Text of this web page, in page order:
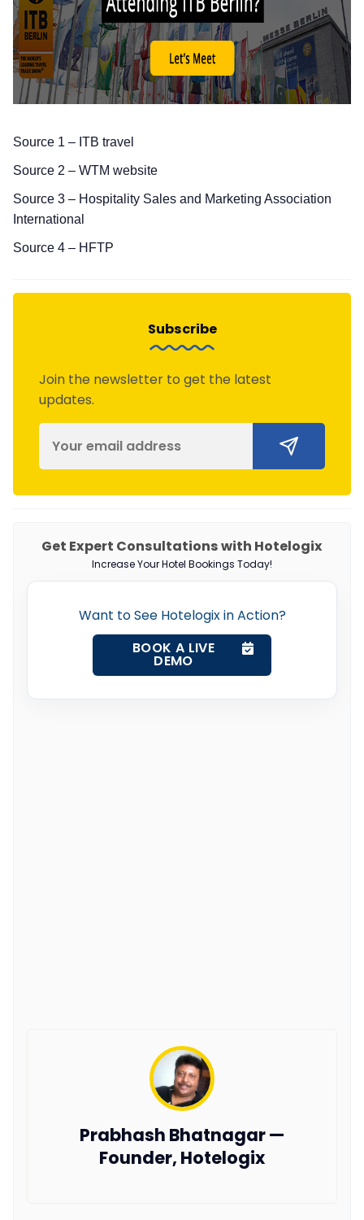
Source 1 – ITB travel
Source 2 – WTM website
Source 3 – Hospitality Sales and Marketing Association
International
Source 4 – HFTP
Subscribe
Join the newsletter to get the latest
updates.
Get Expert Consultations with Hotelogix
Increase Your Hotel Bookings Today!
Want to See Hotelogix in Action?
BOOK A LIVE
DEMO
Prabhash Bhatnagar —
Founder, Hotelogix